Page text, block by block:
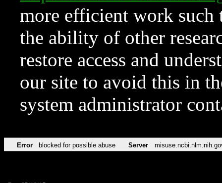
more efficient work such
the ability of other
restore access and
our site to avoid this in
system administrator
Error blocked for possible abuse Server